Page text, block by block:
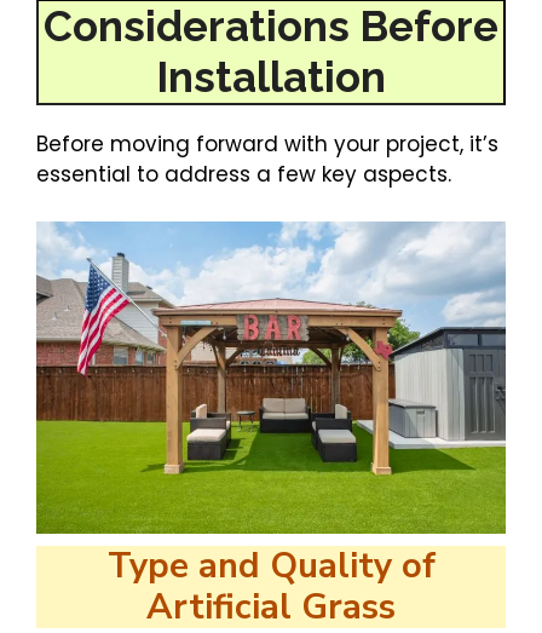
Considerations Before
Installation
Before moving forward with your project, it’s
essential to address a few key aspects.
Type and Quality of
Artificial Grass